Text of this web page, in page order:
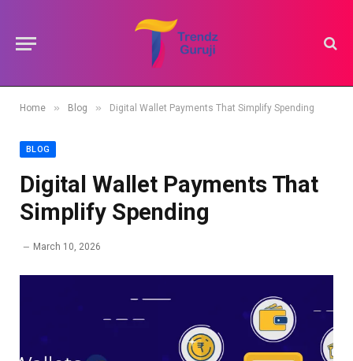
Home » Blog » Digital Wallet Payments That Simplify Spending
BLOG
Digital Wallet Payments That
Simplify Spending
March 10, 2026